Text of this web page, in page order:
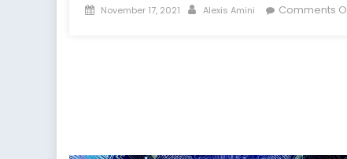
Posted
November 17, 2021 Author
Alexis Amini Comments